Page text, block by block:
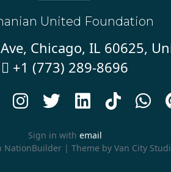
United Foundation
Chicago, IL 60625,
 +1 (773) 289-8696
    
Sign in with email
NationBuilder | Theme by Van City